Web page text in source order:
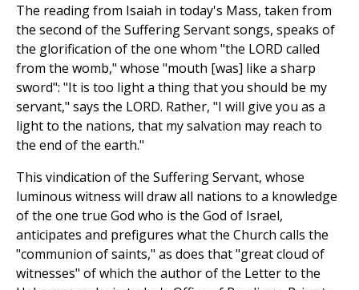
The reading from Isaiah in today's Mass, taken from
the second of the Suffering Servant songs, speaks of
the glorification of the one whom "the LORD called
from the womb," whose "mouth [was] like a sharp
sword": "It is too light a thing that you should be my
servant," says the LORD. Rather, "I will give you as a
light to the nations, that my salvation may reach to
the end of the earth."
This vindication of the Suffering Servant, whose
luminous witness will draw all nations to a knowledge
of the one true God who is the God of Israel,
anticipates and prefigures what the Church calls the
"communion of saints," as does that "great cloud of
witnesses" of which the author of the Letter to the